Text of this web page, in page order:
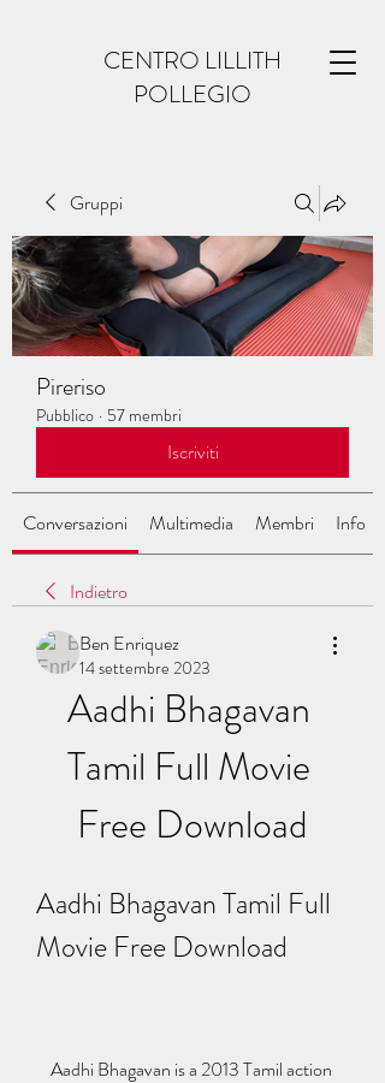
CENTRO LILLITH
POLLEGIO
Gruppi
Pireriso
Pubblico · 57 membri
Iscriviti
Conversazioni Multimedia Membri Info
Indietro
Ben Enriquez
14 settembre 2023
Aadhi Bhagavan
Tamil Full Movie
Free Download
Aadhi Bhagavan Tamil Full
Movie Free Download